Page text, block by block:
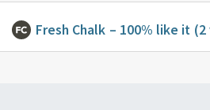
Fresh Chalk – 100% like it